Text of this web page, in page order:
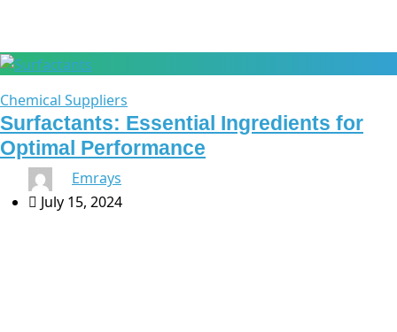
Chemical Suppliers
Surfactants: Essential Ingredients for
Optimal Performance
Emrays
July 15, 2024